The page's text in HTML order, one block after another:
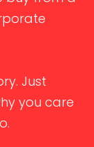
Just
you care